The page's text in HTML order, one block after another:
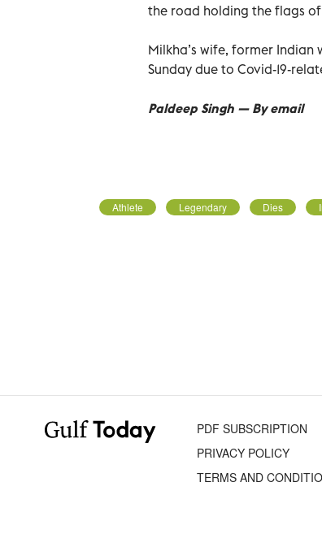
the road holding the flags
Milkha’s wife, former
Sunday due to Covid-19-
Paldeep Singh — By email
Athlete Legendary Dies
PDF SUBSCRIPTION
PRIVACY POLICY
TERMS AND